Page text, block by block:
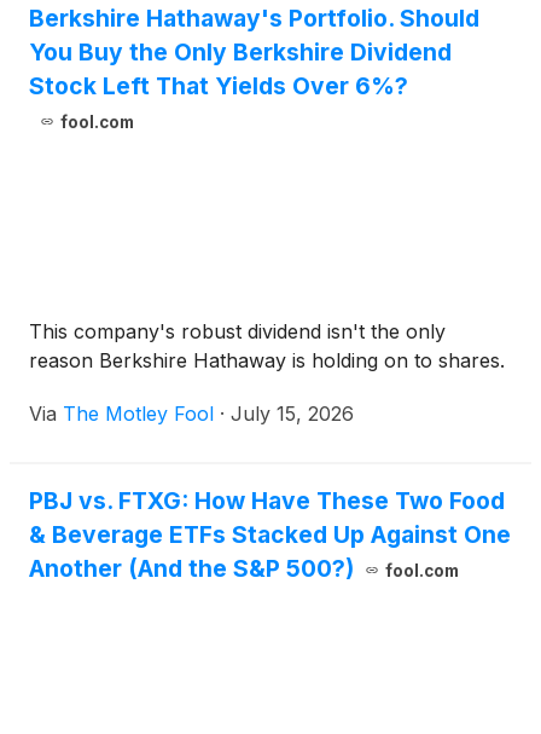
Berkshire Hathaway's Portfolio. Should
You Buy the Only Berkshire Dividend
Stock Left That Yields Over 6%?
fool.com
This company's robust dividend isn't the only
reason Berkshire Hathaway is holding on to shares.
Via The Motley Fool · July 15, 2026
PBJ vs. FTXG: How Have These Two Food
& Beverage ETFs Stacked Up Against One
Another (And the S&P 500?)
fool.com